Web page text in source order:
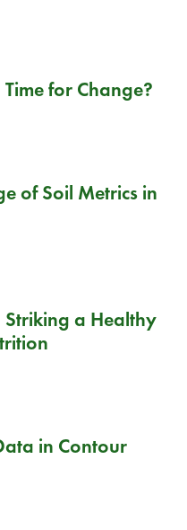
for Change?
of Soil Metrics in
Striking a Healthy
in Contour